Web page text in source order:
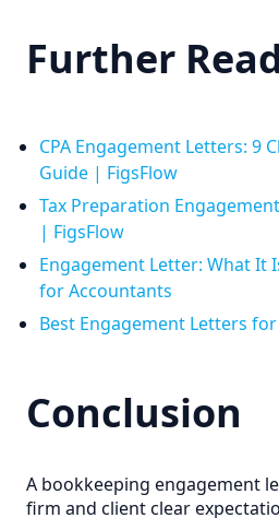
Further
CPA Engagement Letters: 9
Guide | FigsFlow
Tax Preparation
| FigsFlow
Engagement Letter: What It
for Accountants
Best Engagement Letters
Conclusion
A bookkeeping engagement
firm and client clear